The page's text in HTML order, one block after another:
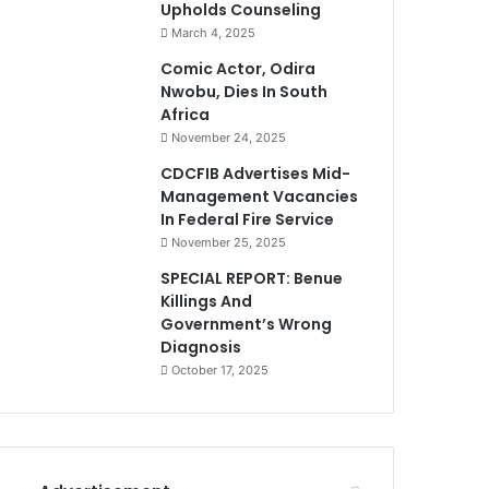
Upholds Counseling
March 4, 2025
Comic Actor, Odira
Nwobu, Dies In South
Africa
November 24, 2025
CDCFIB Advertises Mid-
Management Vacancies
In Federal Fire Service
November 25, 2025
SPECIAL REPORT: Benue
Killings And
Government’s Wrong
Diagnosis
October 17, 2025